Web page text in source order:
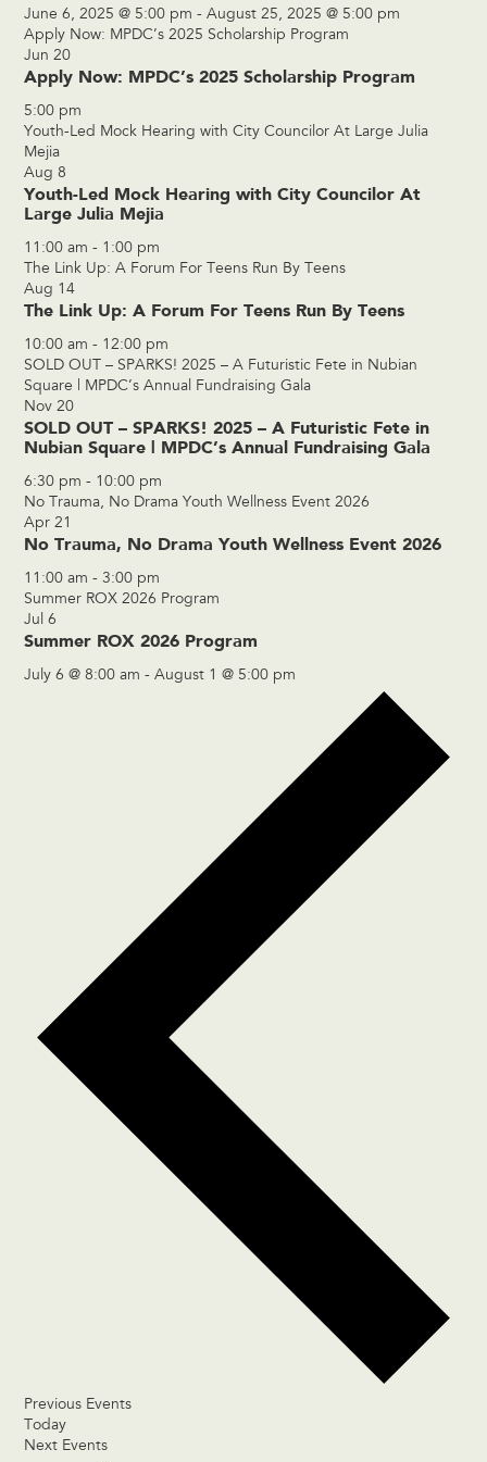
June 6, 2025 @ 5:00 pm -August 25, 2025 @ 5:00 pm
Apply Now: MPDC’s 2025 Scholarship Program
Jun20
Apply Now: MPDC’s 2025 Scholarship Program
5:00 pm
Youth-Led Mock Hearing with City Councilor At Large Julia
Mejia
Aug8
Youth-Led Mock Hearing with City Councilor At
Large Julia Mejia
11:00 am- 1:00 pm
The Link Up: A Forum For Teens Run By Teens
Aug 14
The Link Up: A Forum For Teens Run By Teens
10:00 am- 12:00 pm
SOLD OUT – SPARKS! 2025 – A Futuristic Fete in Nubian
Square | MPDC’s Annual Fundraising Gala
Nov20
SOLD OUT – SPARKS! 2025 – A Futuristic Fete in
Nubian Square | MPDC’s Annual Fundraising Gala
6:30 pm- 10:00 pm
No Trauma, No Drama Youth Wellness Event 2026
Apr21
No Trauma, No Drama Youth Wellness Event 2026
11:00 am-3:00 pm
Summer ROX 2026 Program
Jul6
Summer ROX 2026 Program
July 6 @ 8:00 am -August 1 @ 5:00 pm
Previous Events
Today
Next Events